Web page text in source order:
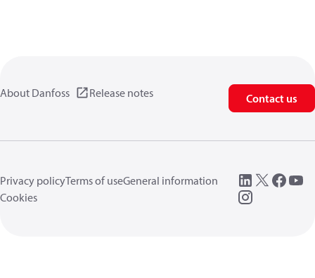
About Danfoss Release notes Contact us
Privacy policyTerms of useGeneral information
Cookies